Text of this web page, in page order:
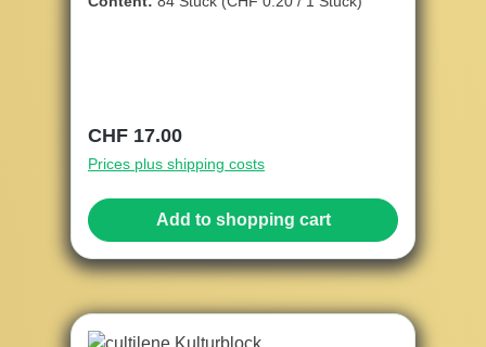
Regular price:
CHF 17.00
Prices plus shipping costs
Add to shopping cart